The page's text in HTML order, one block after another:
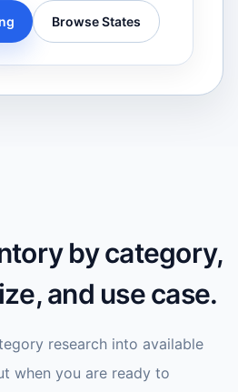
Browse States
by category,
and use case.
research into available
when you are ready to